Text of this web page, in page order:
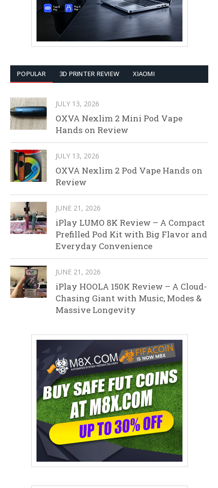
POPULAR 3D PRINTER REVIEW XIAOMI
JULY 13, 2026
OXVA Nexlim 2 Mini Pod Vape
Hands on Review
JULY 13, 2026
OXVA Nexlim 2 Pod Vape Hands on
Review
JUNE 21, 2026
iPlay LUMO 8K Review – A Compact
Prefilled Pod Kit with Big Flavor and
Everyday Convenience
JUNE 21, 2026
iPlay HOOLA 150K Review – A Cloud-
Chasing Giant with Music, Modes &
Massive Longevity